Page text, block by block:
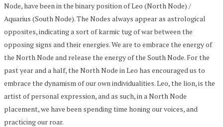
Node, have been in the binary position of Leo (North Node) /
Aquarius (South Node). The Nodes always appear as astrological
opposites, indicating a sort of karmic tug of war between the
opposing signs and their energies. We are to embrace the energy of
the North Node and release the energy of the South Node. For the
past year and a half, the North Node in Leo has encouraged us to
embrace the dynamism of our own individualities. Leo, the lion, is the
artist of personal expression, and as such, in a North Node
placement, we have been spending time honing our voices, and
practicing our roar.